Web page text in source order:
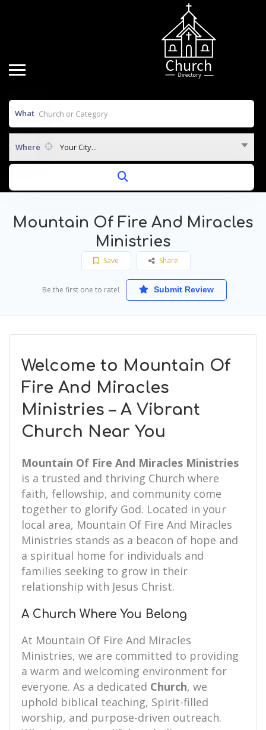
What
Where Your City...
Mountain Of Fire And Miracles
Ministries
Save Share
Be the first one to rate! Submit Review
Welcome to Mountain Of
Fire And Miracles
Ministries – A Vibrant
Church Near You
Mountain Of Fire And Miracles Ministries
is a trusted and thriving Church where
faith, fellowship, and community come
together to glorify God. Located in your
local area, Mountain Of Fire And Miracles
Ministries stands as a beacon of hope and
a spiritual home for individuals and
families seeking to grow in their
relationship with Jesus Christ.
A Church Where You Belong
At Mountain Of Fire And Miracles
Ministries, we are committed to providing
a warm and welcoming environment for
everyone. As a dedicated Church, we
uphold biblical teaching, Spirit-filled
worship, and purpose-driven outreach.